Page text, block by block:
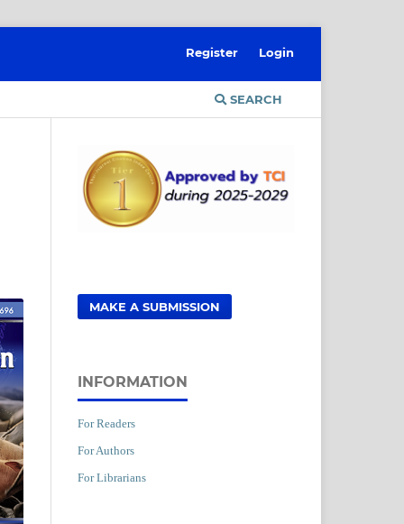
SEARCH
Register Login
MAKE A SUBMISSION
INFORMATION
For Readers
For Authors
For Librarians